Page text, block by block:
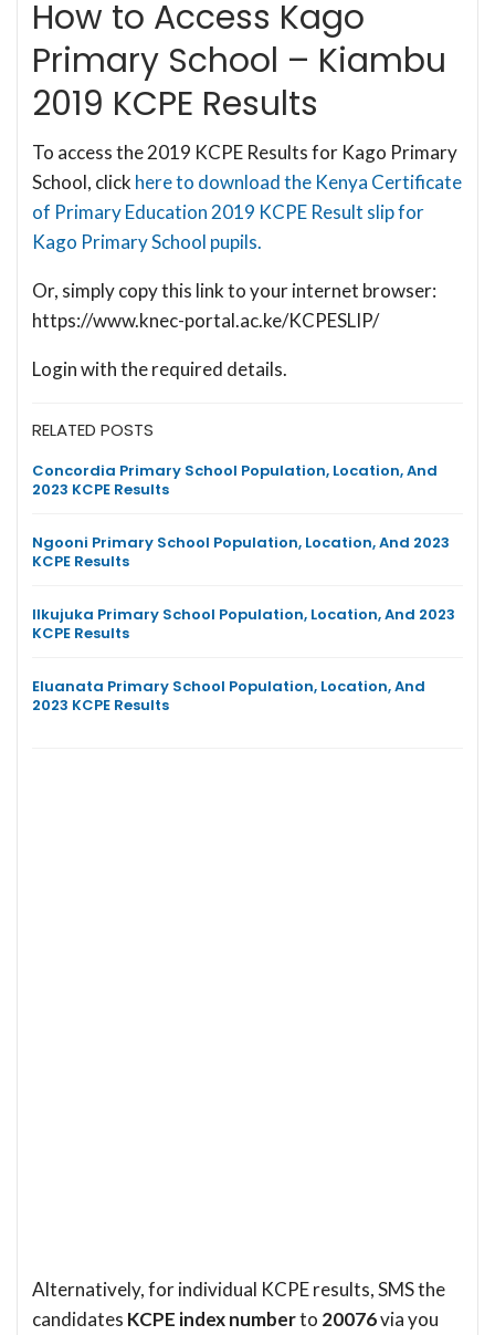
How to Access Kago
Primary School – Kiambu
2019 KCPE Results
To access the 2019 KCPE Results for Kago Primary
School, click here to download the Kenya Certificate
of Primary Education 2019 KCPE Result slip for
Kago Primary School pupils.
Or, simply copy this link to your internet browser:
https://www.knec-portal.ac.ke/KCPESLIP/
Login with the required details.
RELATED POSTS
Concordia Primary School Population, Location, And
2023 KCPE Results
Ngooni Primary School Population, Location, And 2023
KCPE Results
Ilkujuka Primary School Population, Location, And 2023
KCPE Results
Eluanata Primary School Population, Location, And
2023 KCPE Results
Alternatively, for individual KCPE results, SMS the
candidates KCPE index numberto 20076via you